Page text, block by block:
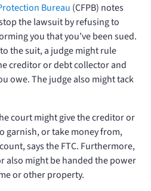
Bureau (CFPB) notes
the lawsuit by refusing to
you that you’ve been sued.
the suit, a judge might rule
creditor or debt collector and
owe. The judge also might tack
court might give the creditor or
garnish, or take money from,
says the FTC. Furthermore,
also might be handed the power
or other property.